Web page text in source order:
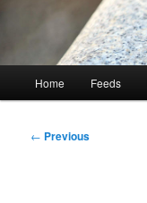
Home Feeds
Post
← Previous